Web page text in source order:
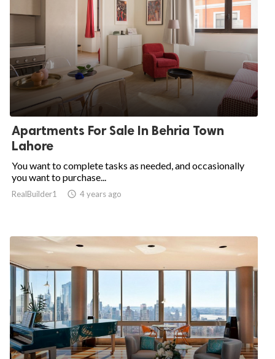
Apartments For Sale In Behria Town
Lahore
You want to complete tasks as needed, and occasionally
you want to purchase...
RealBuilder1  4 years ago